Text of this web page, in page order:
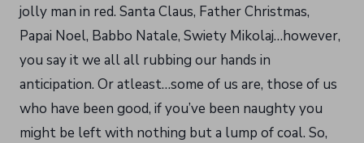
jolly man in red. Santa Claus, Father Christmas,
Papai Noel, Babbo Natale, Swiety Mikolaj…however,
you say it we all all rubbing our hands in
anticipation. Or atleast…some of us are, those of us
who have been good, if you’ve been naughty you
might be left with nothing but a lump of coal. So,